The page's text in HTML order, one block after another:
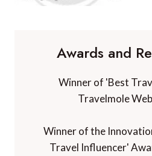
Awards and
Winner of 'Best
Travelmole
Winner of the
Travel Influencer'